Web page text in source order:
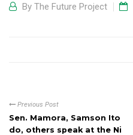
By The Future Project
Previous Post
Sen. Mamora, Samson Ito
do, others speak at the Ni